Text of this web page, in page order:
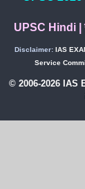
UPSC Hindi|
Disclaimer: IAS
Service
© 2006-2026 IAS